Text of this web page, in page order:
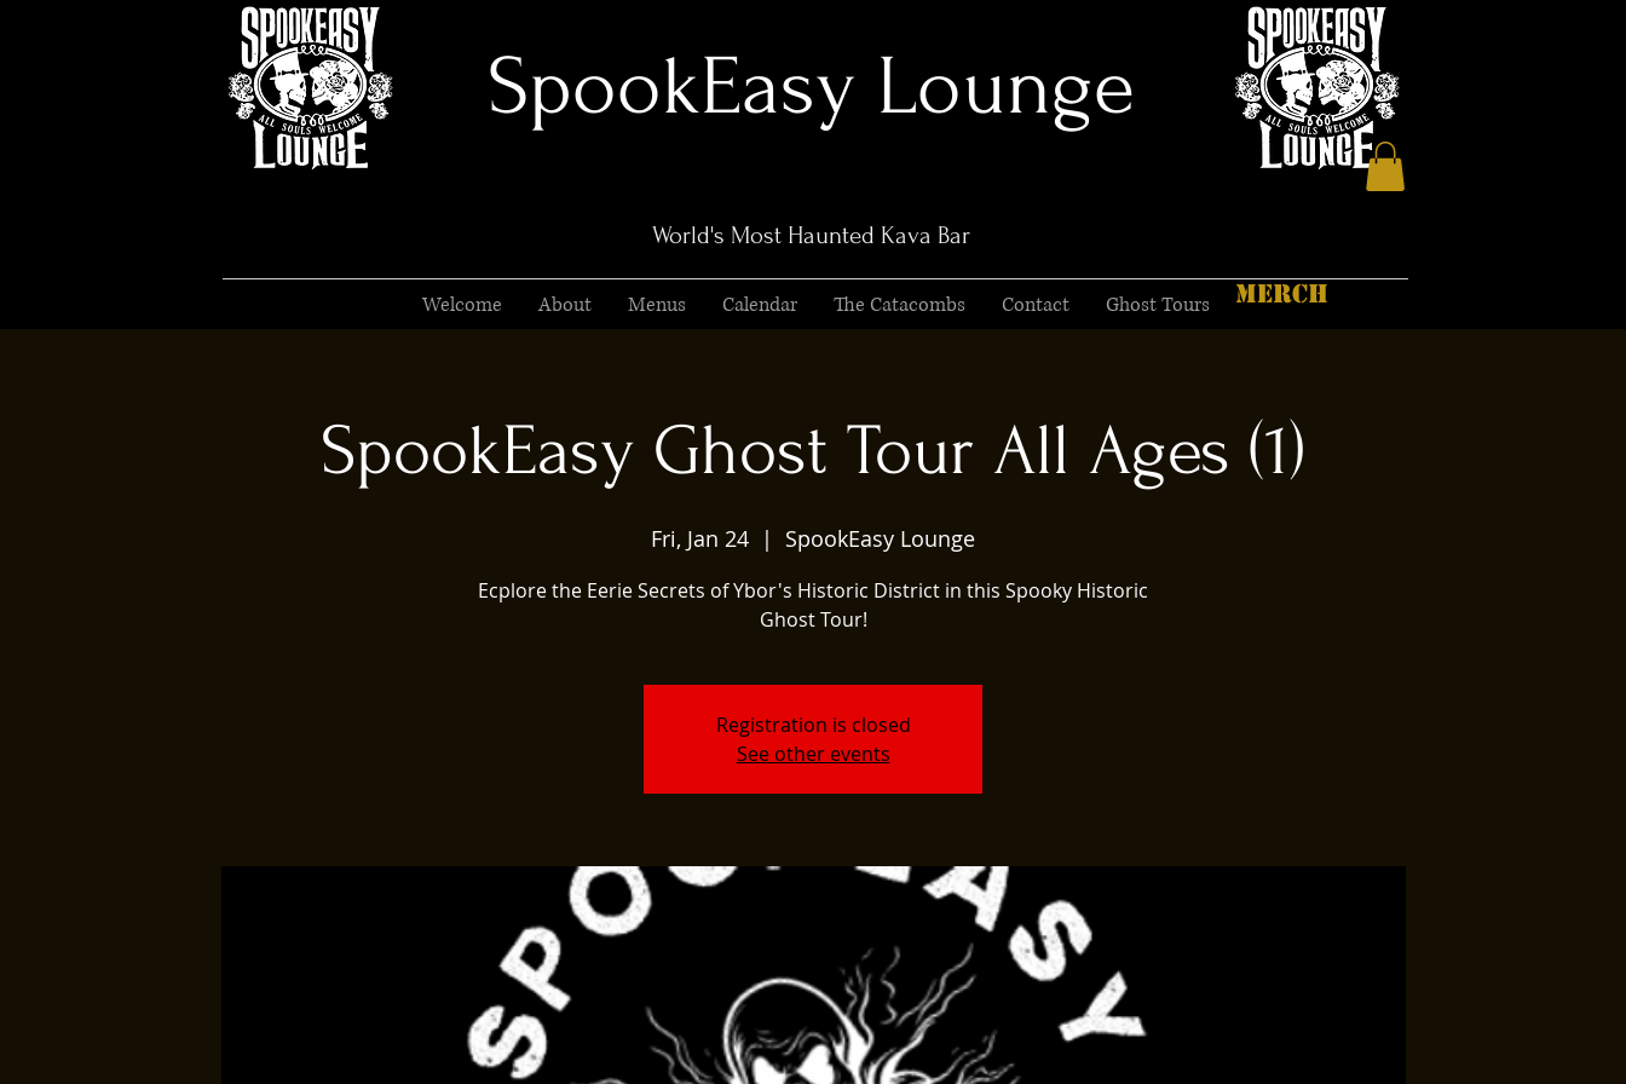
SpookEasy Lounge
World's Most Haunted Kava Bar
Welcome About Menus Calendar The Catacombs Contact Ghost Tours MERCH
SpookEasy Ghost Tour All Ages (1)
Fri, Jan 24
  |
SpookEasy Lounge
Ecplore the Eerie Secrets of Ybor's Historic District in this Spooky Historic
Ghost Tour!
Registration is closed
See other events